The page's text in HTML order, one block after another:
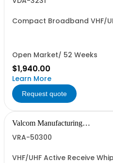
Compact Broadband VHF/
Open Market/ 52 Weeks
$1,940.00
Learn More
Request quote
Valcom Manufacturing
VRA-50300
VHF/UHF Active Receive Whip